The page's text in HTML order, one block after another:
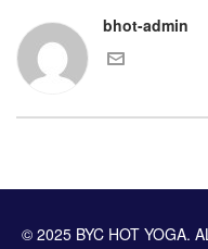
bhot-admin
© 2025 BYC HOT YOGA.